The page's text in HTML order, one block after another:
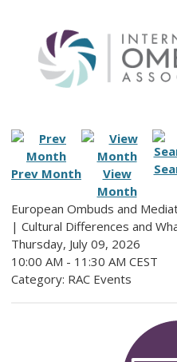
Prev Month
View
Month
European Ombuds and
| Cultural Differences and
Thursday, July 09, 2026
10:00 AM - 11:30 AM CEST
Category: RAC Events